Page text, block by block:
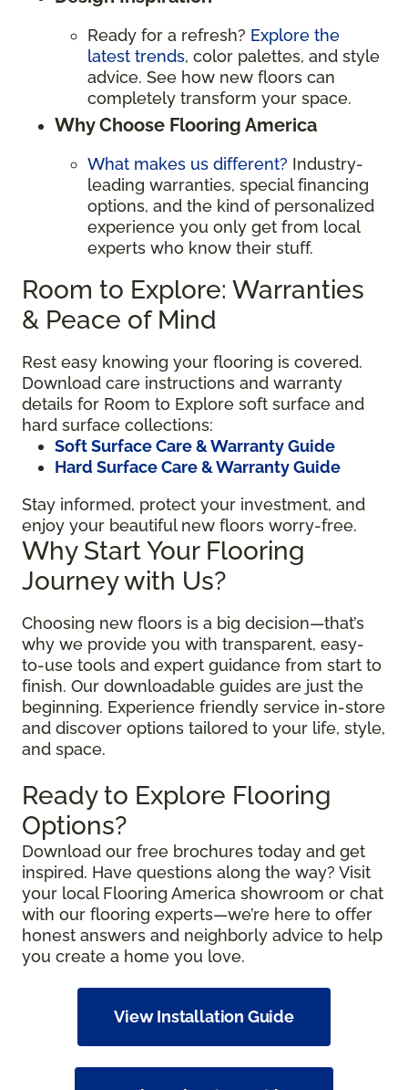
Ready for a refresh? Explore the
latest trends, color palettes, and style
advice. See how new floors can
completely transform your space.
Why Choose Flooring America
What makes us different? Industry-
leading warranties, special financing
options, and the kind of personalized
experience you only get from local
experts who know their stuff.
Room to Explore: Warranties
& Peace of Mind
Rest easy knowing your flooring is covered.
Download care instructions and warranty
details for Room to Explore soft surface and
hard surface collections:
Soft Surface Care & Warranty Guide
Hard Surface Care & Warranty Guide
Stay informed, protect your investment, and
enjoy your beautiful new floors worry-free.
Why Start Your Flooring
Journey with Us?
Choosing new floors is a big decision—that’s
why we provide you with transparent, easy-
to-use tools and expert guidance from start to
finish. Our downloadable guides are just the
beginning. Experience friendly service in-store
and discover options tailored to your life, style,
and space.
Ready to Explore Flooring
Options?
Download our free brochures today and get
inspired. Have questions along the way? Visit
your local Flooring America showroom or chat
with our flooring experts—we’re here to offer
honest answers and neighborly advice to help
you create a home you love.
View Installation Guide